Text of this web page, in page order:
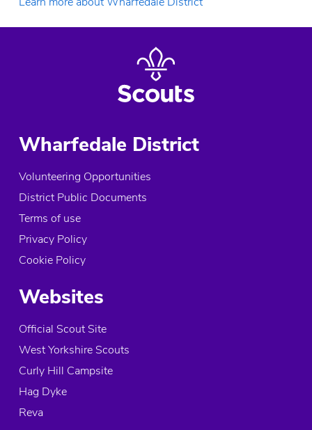
Wharfedale District
Volunteering Opportunities
District Public Documents
Terms of use
Privacy Policy
Cookie Policy
Websites
Official Scout Site
West Yorkshire Scouts
Curly Hill Campsite
Hag Dyke
Reva